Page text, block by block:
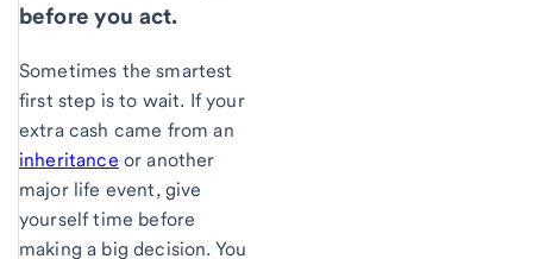
before you act.
Sometimes the smartest
first step is to wait. If your
extra cash came from an
inheritance or another
major life event, give
yourself time before
making a big decision. You